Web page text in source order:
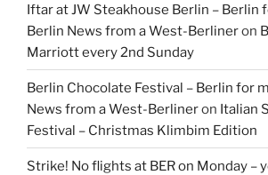
Iftar at JW Steakhouse Berlin – Berlin
Berlin News from a West-Berlineron
Marriott every 2nd Sunday
Berlin Chocolate Festival – Berlin for
News from a West-Berlineron Italian
Festival – Christmas Klimbim Edition
Strike! No flights at BER on Monday –